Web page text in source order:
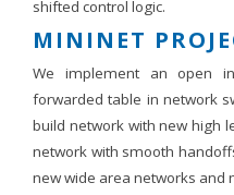
shifted control logic.
MININET
We implement an open
forwarded table in network
build network with new high
network with smooth
new wide area networks and